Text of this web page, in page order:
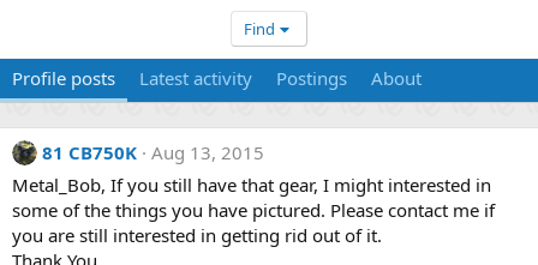
Find
Profile posts Latest activity Postings About
81 CB750K Aug 13, 2015
Metal_Bob, If you still have that gear, I might interested in
some of the things you have pictured. Please contact me if
you are still interested in getting rid out of it.
Thank You,